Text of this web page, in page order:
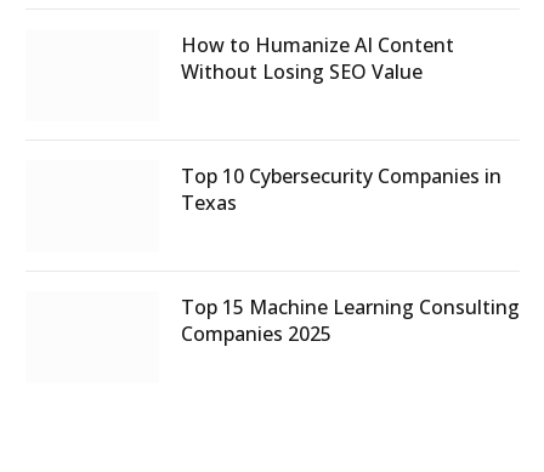
How to Humanize AI Content
Without Losing SEO Value
Top 10 Cybersecurity Companies in
Texas
Top 15 Machine Learning Consulting
Companies 2025